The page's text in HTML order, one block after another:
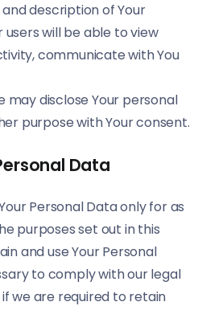
description of Your
will be able to view
communicate with You
may disclose Your personal
purpose with Your consent.
Data
Personal Data only for as
purposes set out in this
and use Your Personal
to comply with our legal
we are required to retain